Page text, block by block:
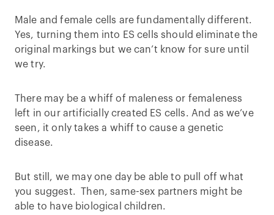
Male and female cells are fundamentally different.
Yes, turning them into ES cells should eliminate the
original markings but we can’t know for sure until
we try.
There may be a whiff of maleness or femaleness
left in our artificially created ES cells. And as we’ve
seen, it only takes a whiff to cause a genetic
disease.
But still, we may one day be able to pull off what
you suggest. Then, same-sex partners might be
able to have biological children.